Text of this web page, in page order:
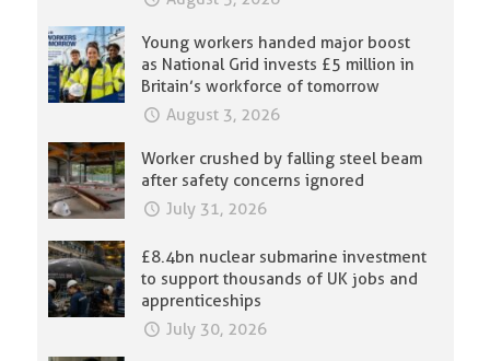
Young workers handed major boost
as National Grid invests £5 million in
Britain’s workforce of tomorrow
August 3, 2026
Worker crushed by falling steel beam
after safety concerns ignored
July 31, 2026
£8.4bn nuclear submarine investment
to support thousands of UK jobs and
apprenticeships
July 30, 2026